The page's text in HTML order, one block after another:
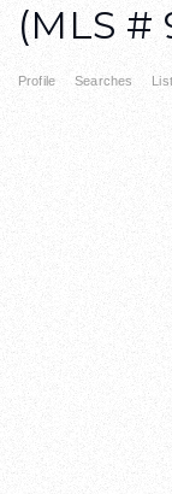
(MLS #
Profile Searches